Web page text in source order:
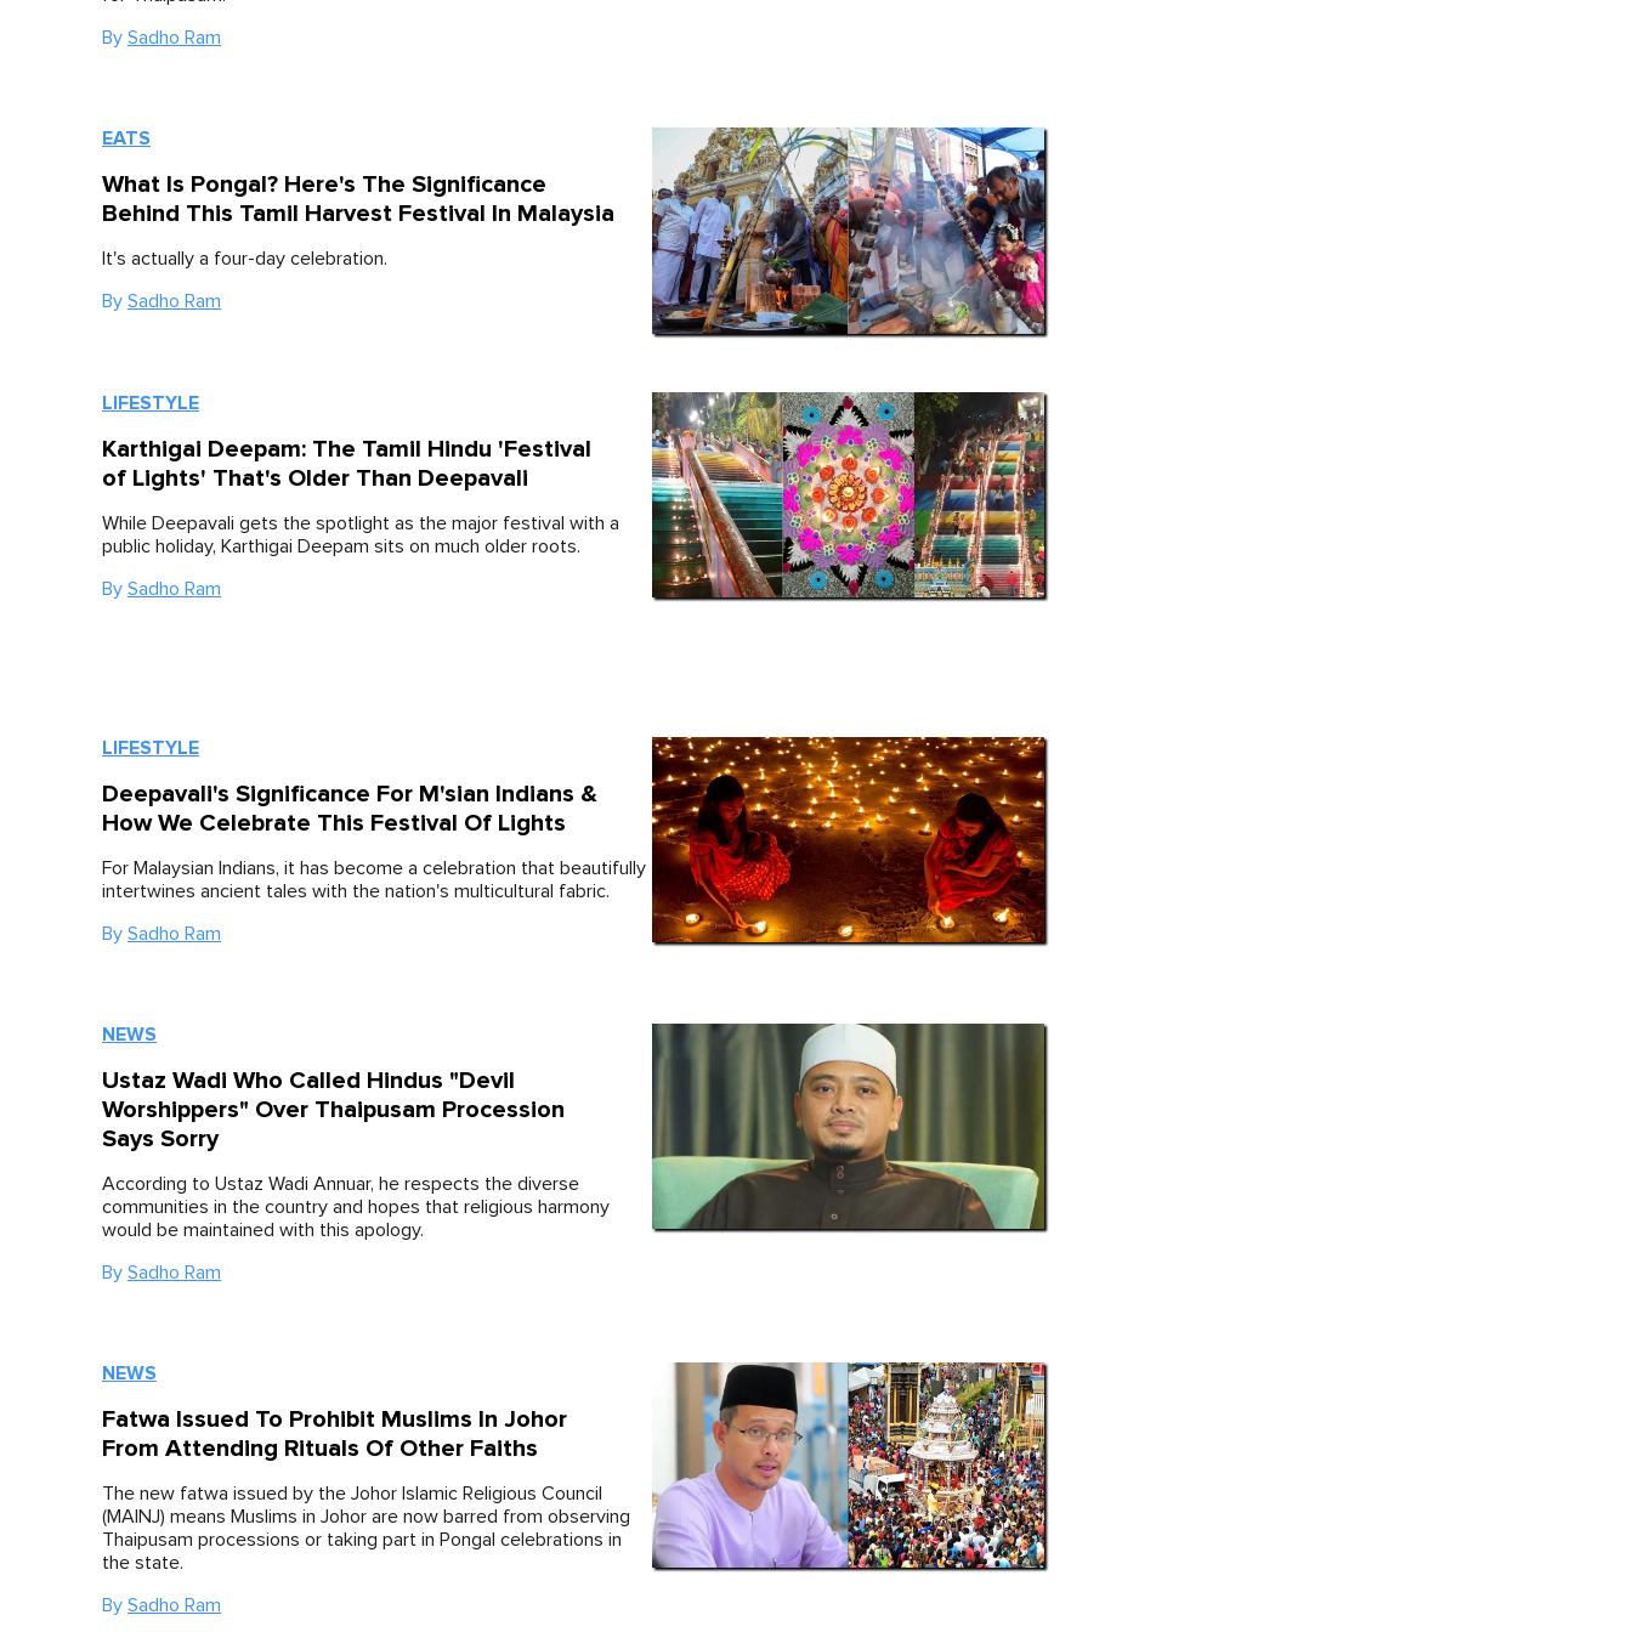
By Sadho Ram
EATS
What Is Pongal? Here's The Significance
Behind This Tamil Harvest Festival In Malaysia
It's actually a four-day celebration.
By Sadho Ram
LIFESTYLE
Karthigai Deepam: The Tamil Hindu 'Festival
of Lights' That's Older Than Deepavali
While Deepavali gets the spotlight as the major festival with a
public holiday, Karthigai Deepam sits on much older roots.
By Sadho Ram
LIFESTYLE
Deepavali's Significance For M'sian Indians &
How We Celebrate This Festival Of Lights
For Malaysian Indians, it has become a celebration that beautifully
intertwines ancient tales with the nation's multicultural fabric.
By Sadho Ram
NEWS
Ustaz Wadi Who Called Hindus "Devil
Worshippers" Over Thaipusam Procession
Says Sorry
According to Ustaz Wadi Annuar, he respects the diverse
communities in the country and hopes that religious harmony
would be maintained with this apology.
By Sadho Ram
NEWS
Fatwa Issued To Prohibit Muslims In Johor
From Attending Rituals Of Other Faiths
The new fatwa issued by the Johor Islamic Religious Council
(MAINJ) means Muslims in Johor are now barred from observing
Thaipusam processions or taking part in Pongal celebrations in
the state.
By Sadho Ram